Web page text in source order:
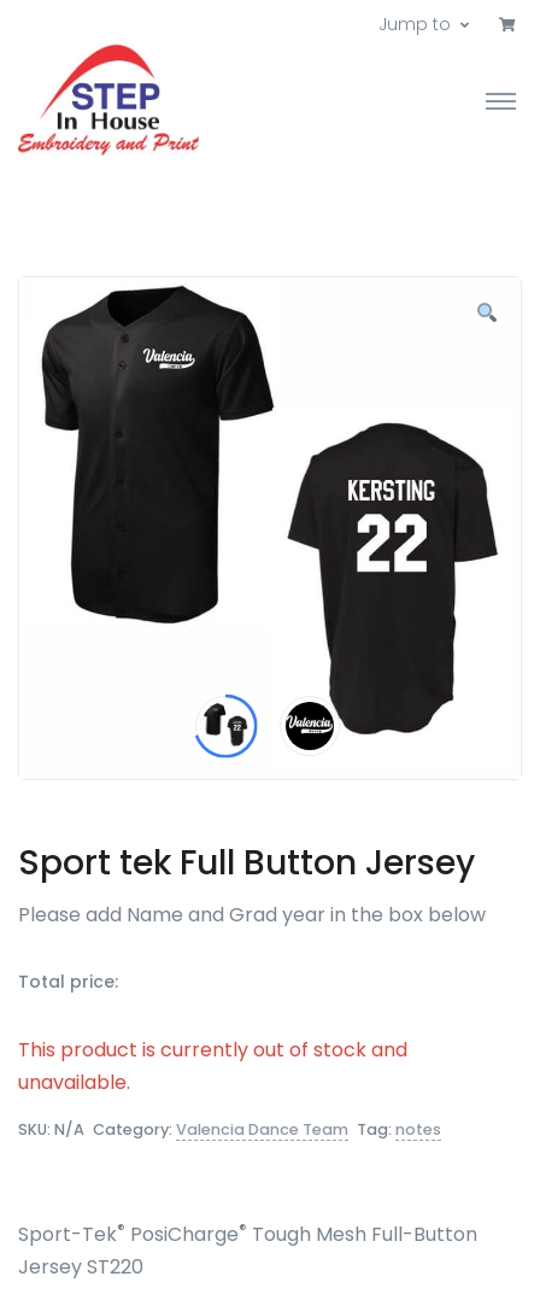
Jump to
Sport tek Full Button Jersey
Please add Name and Grad year in the box below
Total price:
This product is currently out of stock and
unavailable.
SKU: N/A Category: Valencia Dance Team Tag: notes
Sport-Tek® PosiCharge® Tough Mesh Full-Button
Jersey ST220